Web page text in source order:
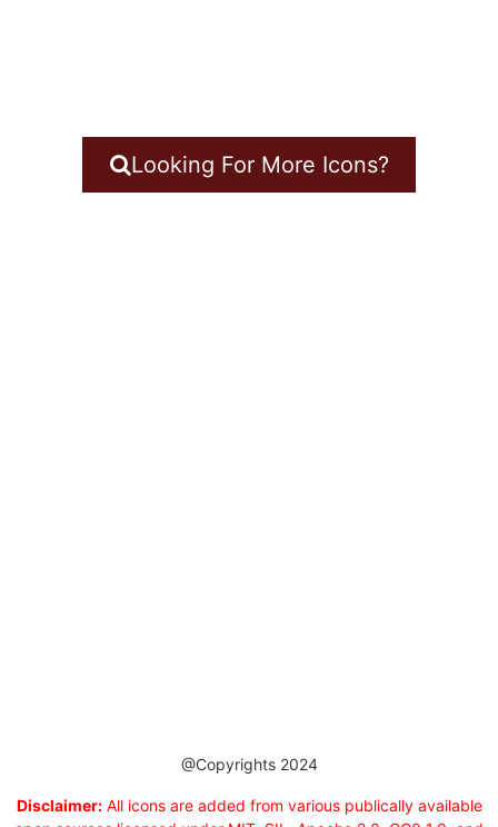
Looking For More Icons?
@Copyrights 2024
Disclaimer:All icons are added from various publically available